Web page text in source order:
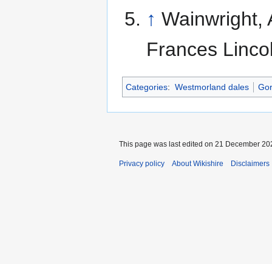
↑
Frances
Categories: Westmorland dales
This page was last edited on 21 December
Privacy policy About Wikishire Disclaimers